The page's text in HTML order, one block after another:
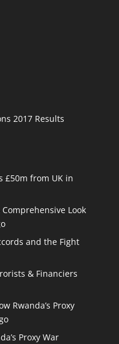
2017 Results
£50m from UK in
Comprehensive Look
and the Fight
& Financiers
Rwanda’s Proxy
Proxy War